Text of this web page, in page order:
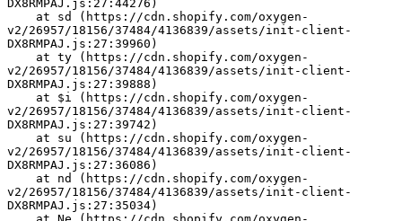
DX8RMPAJ.js:27:44276)
v2/26957/18156/37484/4136839/assets/init-client-
DX8RMPAJ.js:27:39960)
v2/26957/18156/37484/4136839/assets/init-client-
DX8RMPAJ.js:27:39888)
v2/26957/18156/37484/4136839/assets/init-client-
DX8RMPAJ.js:27:39742)
v2/26957/18156/37484/4136839/assets/init-client-
DX8RMPAJ.js:27:36086)
v2/26957/18156/37484/4136839/assets/init-client-
DX8RMPAJ.js:27:35034)